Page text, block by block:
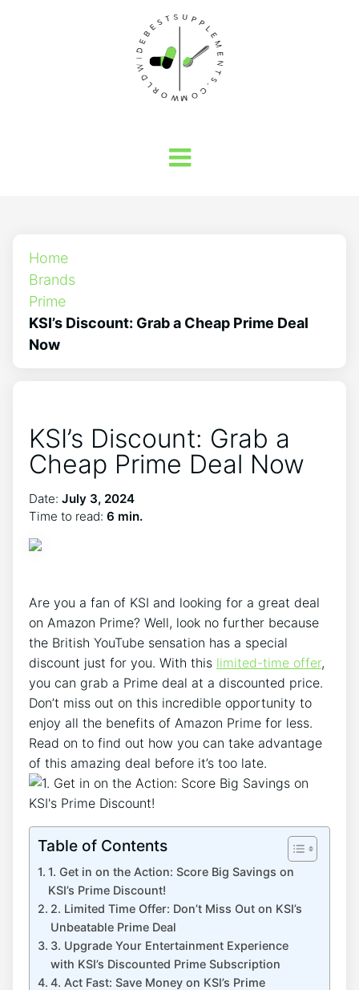
Home
Brands
Prime
KSI’s Discount: Grab a Cheap Prime Deal
Now
KSI’s Discount: Grab a
Cheap Prime Deal Now
Date: July 3, 2024
Time to read: 6 min.
Are you a fan of KSI and looking for a great deal
on Amazon Prime? Well, look no further because
the British YouTube sensation has a special
discount just for you. With this limited-time offer,
you can grab a Prime deal at a discounted price.
Don’t miss out on this incredible opportunity to
enjoy all the benefits of Amazon Prime for less.
Read on to find out how you can take advantage
of this amazing deal before it’s too late.
Table of Contents
1. Get in on the Action: Score Big Savings on
KSI’s Prime Discount!
2. Limited Time Offer: Don’t Miss Out on KSI’s
Unbeatable Prime Deal
3. Upgrade Your Entertainment Experience
with KSI’s Discounted Prime Subscription
4. Act Fast: Save Money on KSI’s Prime